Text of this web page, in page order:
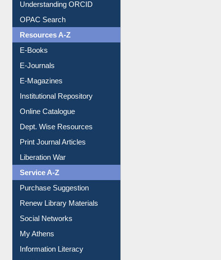
Understanding ORCID
OPAC Search
Resources A-Z
E-Books
E-Journals
E-Magazines
Institutional Repository
Online Catalogue
Dept. Wise Resources
Print Journal Articles
Liberation War
Service A-Z
Purchase Suggestion
Renew Library Materials
Social Networks
My Athens
Information Literacy